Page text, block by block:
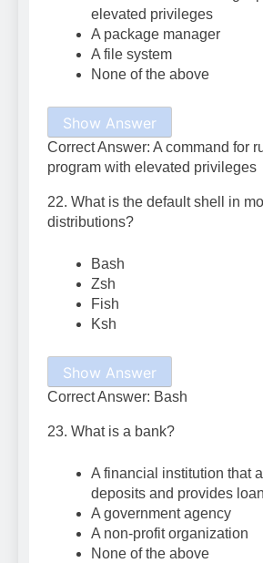
elevated privileges
A package manager
A file system
None of the above
Show Answer
Correct Answer: A command for
program with elevated privileges
22. What is the default shell in
distributions?
Bash
Zsh
Fish
Ksh
Show Answer
Correct Answer: Bash
23. What is a bank?
A financial institution that
deposits and provides
A government agency
A non-profit organization
None of the above